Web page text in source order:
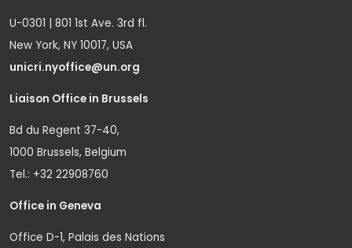
U-0301 | 801 1st Ave. 3rd fl.
New York, NY 10017, USA
unicri.nyoffice@un.org
Liaison Office in Brussels
Bd du Regent 37-40,
1000 Brussels, Belgium
Tel.: +32 22908760
Office in Geneva
Office D-1, Palais des Nations